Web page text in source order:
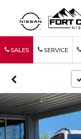
SALES SERVICE